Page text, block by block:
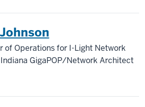
of Operations for I-Light Network
GigaPOP/Network Architect